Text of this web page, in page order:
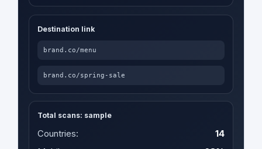
Destination link
brand.co/menu
brand.co/spring-sale
Total scans: sample
Countries:
14